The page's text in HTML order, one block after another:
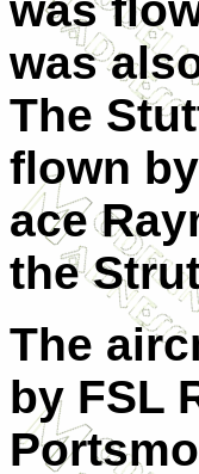
was
The
flown
ace
the
The
by FSL